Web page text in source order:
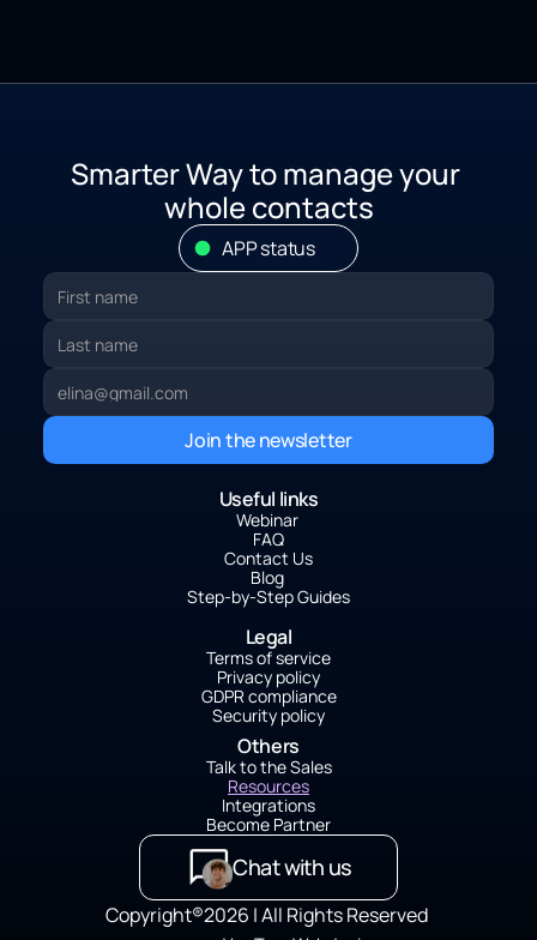
Smarter Way to manage your
whole contacts
APP status
Join the newsletter
Useful links
Webinar
FAQ
Contact Us
Blog
Step-by-Step Guides
Legal
Terms of service
Privacy policy
GDPR compliance
Security policy
Others
Talk to the Sales
Resources
Integrations
Become Partner
Chat with us
Copyright®2026 | All Rights Reserved